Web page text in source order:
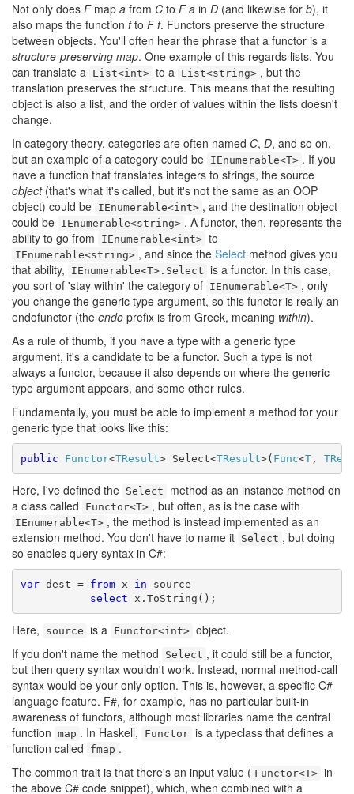
Not only does Fmap a from C to F a in D (and likewise for b), it
also maps the function fto F f. Functors preserve the structure
between objects. You'll often hear the phrase that a functor is a
structure-preserving map. One example of this regards lists. You
can translate a List<int> to a List<string> , but the
translation preserves the structure. This means that the resulting
object is also a list, and the order of values within the lists doesn't
change.
In category theory, categories are often named C, D, and so on,
but an example of a category could be IEnumerable<T> . If you
have a function that translates integers to strings, the source
object(that's what it's called, but it's not the same as an OOP
object) could be IEnumerable<int> , and the destination object
could be IEnumerable<string> . A functor, then, represents the
ability to go from
IEnumerable<int> to
IEnumerable<string> , and since the Select method gives you
that ability,
IEnumerable<T>.Select is a functor. In this case,
you sort of 'stay within' the category of IEnumerable<T> , only
you change the generic type argument, so this functor is really an
endofunctor (the endo prefix is from Greek, meaning within).
As a rule of thumb, if you have a type with a generic type
argument, it's a candidate to be a functor. Such a type is not
always a functor, because it also depends on where the generic
type argument appears, and some other rules.
Fundamentally, you must be able to implement a method for your
generic type that looks like this:
public Functor<TResult> Select<TResult>( Func<T,
Here, I've defined the Select
method as an instance method on
a class called
Functor<T> , but often, as is the case with
IEnumerable<T> , the method is instead implemented as an
extension method. You don't have to name it Select , but doing
so enables query syntax in C#:
var dest = from x in source
select x.ToString();
Here, source is a Functor<int> object.
If you don't name the method
Select , it could still be a functor,
but then query syntax wouldn't work. Instead, normal method-call
syntax would be your only option. This is, however, a specific C#
language feature. F#, for example, has no particular built-in
awareness of functors, although most libraries name the central
function map . In Haskell, Functor is a typeclass that defines a
function called
fmap .
The common trait is that there's an input value ( Functor<T> in
the above C# code snippet), which, when combined with a